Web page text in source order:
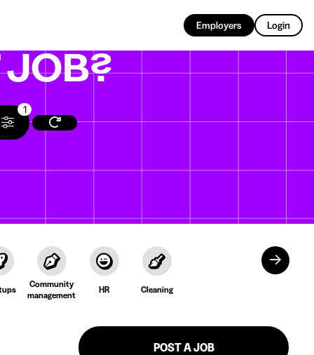
Employers Login
JOB?
1
Community
management
HR Cleaning
POST A JOB